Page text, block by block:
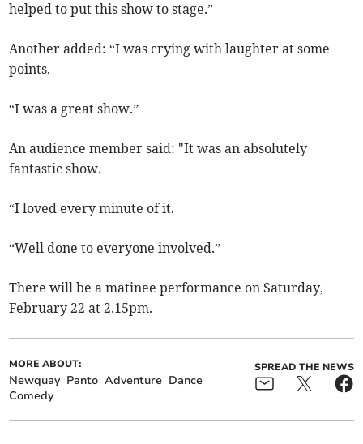
helped to put this show to stage.”
Another added: “I was crying with laughter at some
points.
“I was a great show.”
An audience member said: "It was an absolutely
fantastic show.
“I loved every minute of it.
“Well done to everyone involved.”
There will be a matinee performance on Saturday,
February 22 at 2.15pm.
MORE ABOUT:
Newquay Panto Adventure Dance
Comedy
SPREAD THE NEWS